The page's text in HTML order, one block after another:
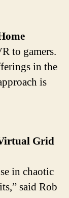
to gamers.
in the
is
Grid
in chaotic
said Rob